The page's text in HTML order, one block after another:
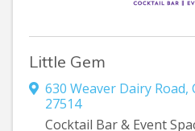
Little Gem
630 Weaver Dairy Road,
27514
Cocktail Bar & Event